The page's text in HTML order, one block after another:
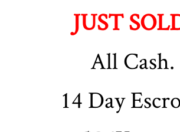
JUST
All Cash.
14 Day